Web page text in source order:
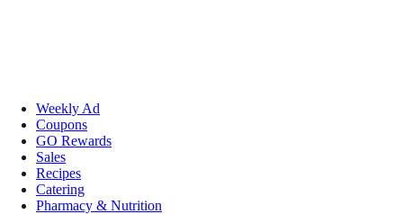
Weekly Ad
Coupons
GO Rewards
Sales
Recipes
Catering
Pharmacy & Nutrition